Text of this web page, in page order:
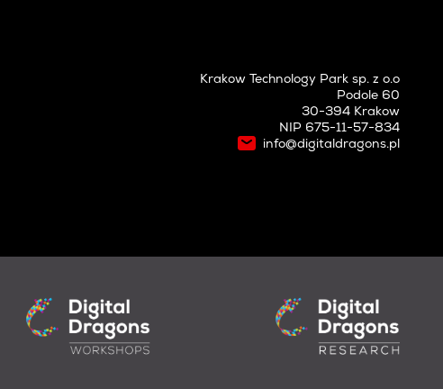
Krakow Technology Park sp. z o.o
Podole 60
30-394 Krakow
NIP 675-11-57-834
info@digitaldragons.pl